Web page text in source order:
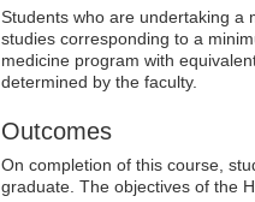
Students who are undertaking a
studies corresponding to a
medicine program with
determined by the faculty.
Outcomes
On completion of this course,
graduate. The objectives of the